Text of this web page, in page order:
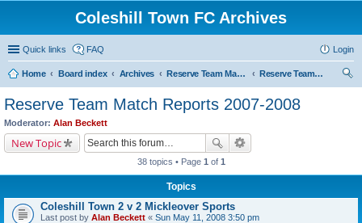
Coleshill Town FC Archives
Quick links FAQ Login
Home Board index Archives Reserve Team Match Reports
Reserve Team Match Reports 2007-2008
Reserve Team Match Reports 2007-2008
Moderator: Alan Beckett
New Topic
38 topics • Page 1 of 1
Topics
Coleshill Town 2 v 2 Mickleover Sports
Last post by Alan Beckett « Sun May 11, 2008 3:50 pm